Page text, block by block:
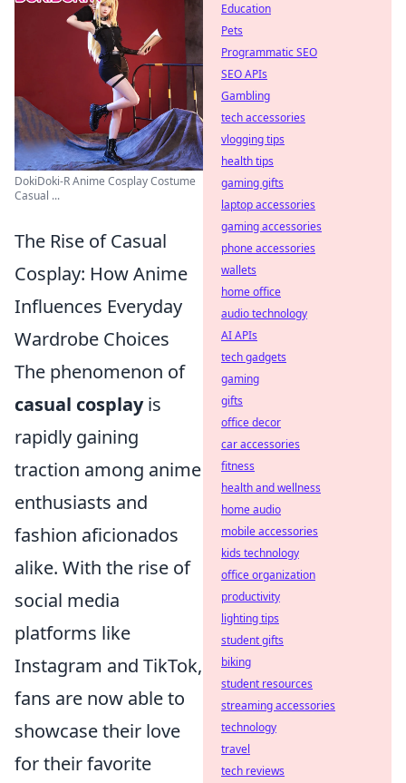
DokiDoki-R Anime Cosplay Costume
Casual ...
The Rise of Casual
Cosplay: How Anime
Influences Everyday
Wardrobe Choices
The phenomenon of
casual cosplayis
rapidly gaining
traction among anime
enthusiasts and
fashion aficionados
alike. With the rise of
social media
platforms like
Instagram and TikTok,
fans are now able to
showcase their love
for their favorite
Education
Pets
Programmatic SEO
SEO APIs
Gambling
tech accessories
vlogging tips
health tips
gaming gifts
laptop accessories
gaming accessories
phone accessories
wallets
home office
audio technology
AI APIs
tech gadgets
gaming
gifts
office decor
car accessories
fitness
health and wellness
home audio
mobile accessories
kids technology
office organization
productivity
lighting tips
student gifts
biking
student resources
streaming accessories
technology
travel
tech reviews